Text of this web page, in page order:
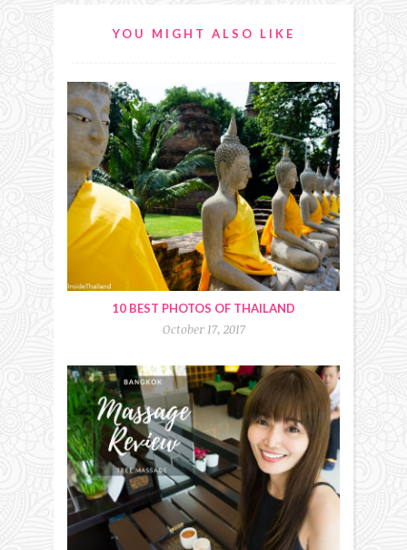
YOU MIGHT ALSO LIKE
10 BEST PHOTOS OF THAILAND
October 17, 2017